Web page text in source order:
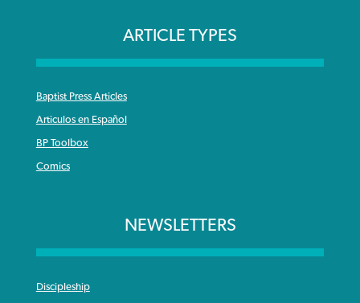
ARTICLE TYPES
Baptist Press Articles
Articulos en Español
BP Toolbox
Comics
NEWSLETTERS
Discipleship